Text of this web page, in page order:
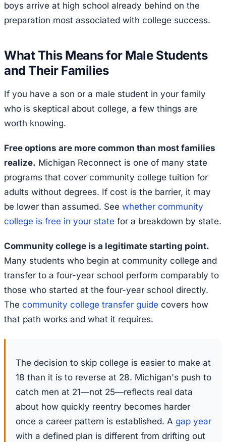
boys arrive at high school already behind on the
preparation most associated with college success.
What This Means for Male Students
and Their Families
If you have a son or a male student in your family
who is skeptical about college, a few things are
worth knowing.
Free options are more common than most families
realize. Michigan Reconnect is one of many state
programs that cover community college tuition for
adults without degrees. If cost is the barrier, it may
be lower than assumed. See whether community
college is free in your state for a breakdown by state.
Community college is a legitimate starting point.
Many students who begin at community college and
transfer to a four-year school perform comparably to
those who started at the four-year school directly.
The community college transfer guide covers how
that path works and what it requires.
The decision to skip college is easier to make at
18 than it is to reverse at 28. Michigan's push to
catch men at 21—not 25—reflects real data
about how quickly reentry becomes harder
once a career pattern is established. A gap year
with a defined plan is different from drifting out